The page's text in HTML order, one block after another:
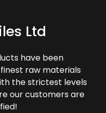
Ltd
have been
raw materials
the strictest levels
our customers are